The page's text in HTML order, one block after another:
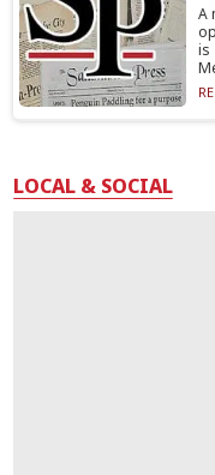
A
is
LOCAL & SOCIAL